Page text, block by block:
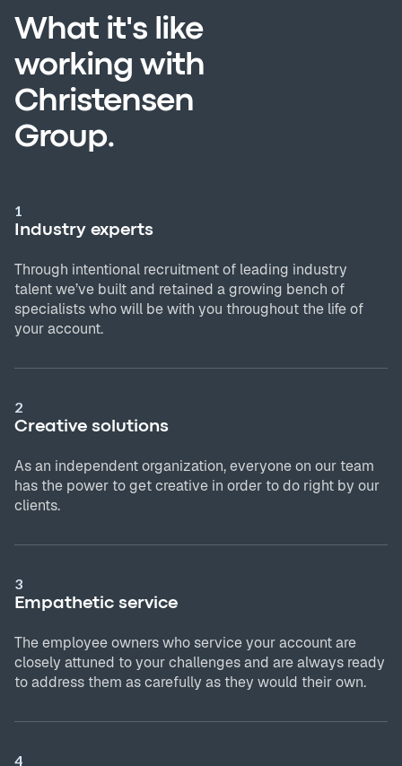
What it's like
working with
Christensen
Group.
1
Industry experts
Through intentional recruitment of leading industry
talent we’ve built and retained a growing bench of
specialists who will be with you throughout the life of
your account.
2
Creative solutions
As an independent organization, everyone on our team
has the power to get creative in order to do right by our
clients.
3
Empathetic service
The employee owners who service your account are
closely attuned to your challenges and are always ready
to address them as carefully as they would their own.
4